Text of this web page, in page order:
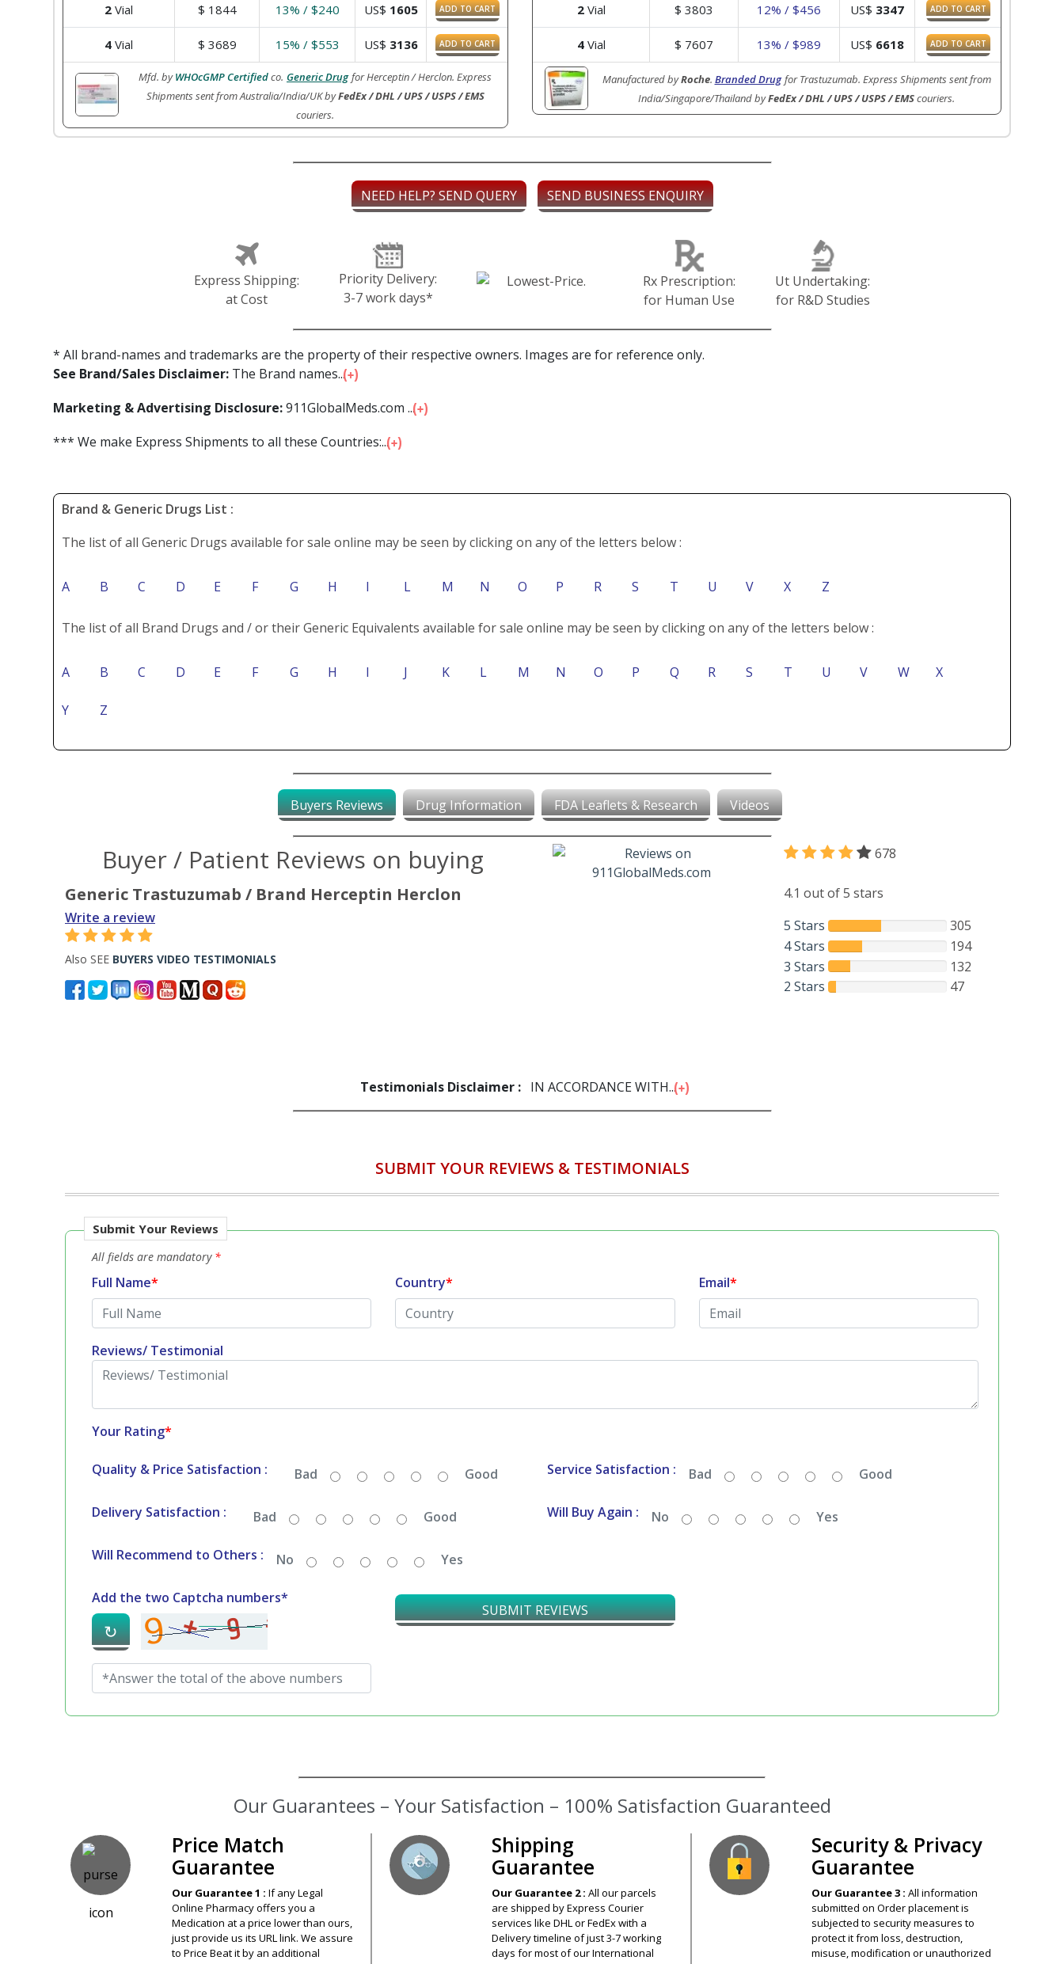
2 Vial $ 1844 13% / $240 US$ 1605 ADD TO CART
4 Vial $ 3689 15% / $553 US$ 3136 ADD TO CART
Mfd. byWHOcGMP Certifiedco. Generic Drug for Herceptin / Herclon. Express
Shipments sent from Australia/India/UK byFedEx / DHL / UPS / USPS / EMS
couriers.
2Vial $ 3803 12% / $456 US$ 3347 ADD TO CART
4Vial $ 7607 13% / $989 US$ 6618 ADD TO CART
Manufactured byRoche. Branded Drug for Trastuzumab. Express Shipments sent from
India/Singapore/Thailand byFedEx / DHL / UPS / USPS / EMScouriers.
NEED HELP? SEND QUERY SEND BUSINESS ENQUIRY
Express Shipping:
at Cost
Priority Delivery:
3-7 work days*
Rx Prescription:
for Human Use
Ut Undertaking:
for R&D Studies
* All brand-names and trademarks are the property of their respective owners. Images are for reference only.
See Brand/Sales Disclaimer: The Brand names...
Marketing & Advertising Disclosure:911GlobalMeds.com ...
*** We make Express Shipments to all these Countries:...
Brand & Generic Drugs List :
The list of all Generic Drugs available for sale online may be seen by clicking on any of the letters below :
A B C D E F G H I L M N O P R S T U V X Z
The list of all Brand Drugs and / or their Generic Equivalents available for sale online may be seen by clicking on any of the letters below :
A B C D E F G H I J K L M N O P Q R S T U V W X
Y Z
Buyers Reviews Drug Information FDA Leaflets & Research Videos
Buyer / Patient Reviews on buying
Generic Trastuzumab / Brand Herceptin Herclon
Write a review
Also SEE BUYERS VIDEO TESTIMONIALS
678
4.1 out of 5 stars
5 Stars
305
4 Stars
194
3 Stars
132
2 Stars
47
Testimonials Disclaimer : IN ACCORDANCE WITH...
SUBMIT YOUR REVIEWS & TESTIMONIALS
Submit Your Reviews
All fields are mandatory *
Full Name* Country* Email*
Reviews/ Testimonial
Your Rating*
Quality & Price Satisfaction : Bad Good Service Satisfaction : Bad Good
Delivery Satisfaction : Bad Good Will Buy Again : No Yes
Will Recommend to Others : No Yes
Add the two Captcha numbers*
↻
SUBMIT REVIEWS
Price Match
Guarantee
Our Guarantee 1 :If any Legal
Online Pharmacy offers you a
Medication at a price lower than ours,
just provide us its URL link. We assure
to Price Beat it by an additional
Shipping
Guarantee
Our Guarantee 2 : All our parcels
are shipped by Express Courier
services like DHL or FedEx with a
Delivery timeline of just 3-7 working
days for most of our International
Security & Privacy
Guarantee
Our Guarantee 3 : All information
submitted on Order placement is
subjected to security measures to
protect it from loss, destruction,
misuse, modification or unauthorized